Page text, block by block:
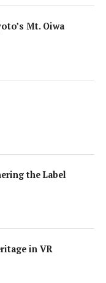
Mt. Oiwa
the Label
in VR